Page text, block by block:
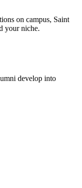
on campus, Saint
your niche.
develop into